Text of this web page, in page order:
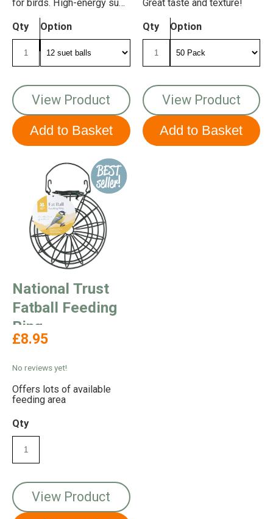
for birds. High-energy suet
Qty
Option
View Product
Great taste and texture!
Qty Option
View Product
National Trust
Fatball Feeding
Ring
£8.95
No reviews yet!
Offers lots of available
feeding area
Qty
View Product